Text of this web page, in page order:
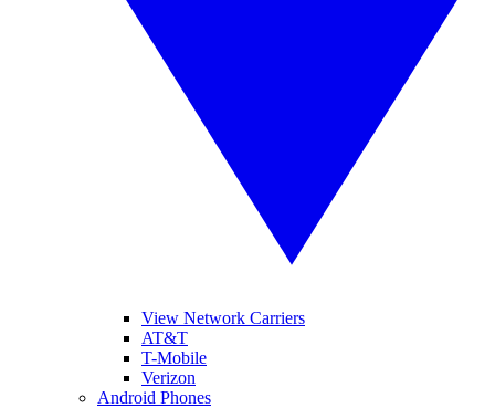
View Network Carriers
AT&T
T-Mobile
Verizon
Android Phones